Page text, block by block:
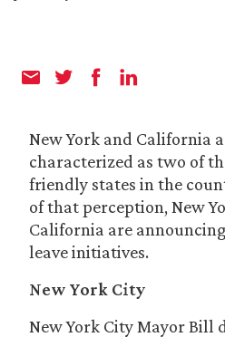
New York and California
characterized as two of
friendly states in the
of that perception, New
California are
leave initiatives.
New York City
New York City Mayor Bill